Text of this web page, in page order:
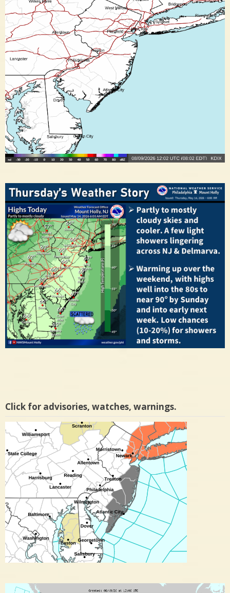
Click for advisories, watches, warnings.